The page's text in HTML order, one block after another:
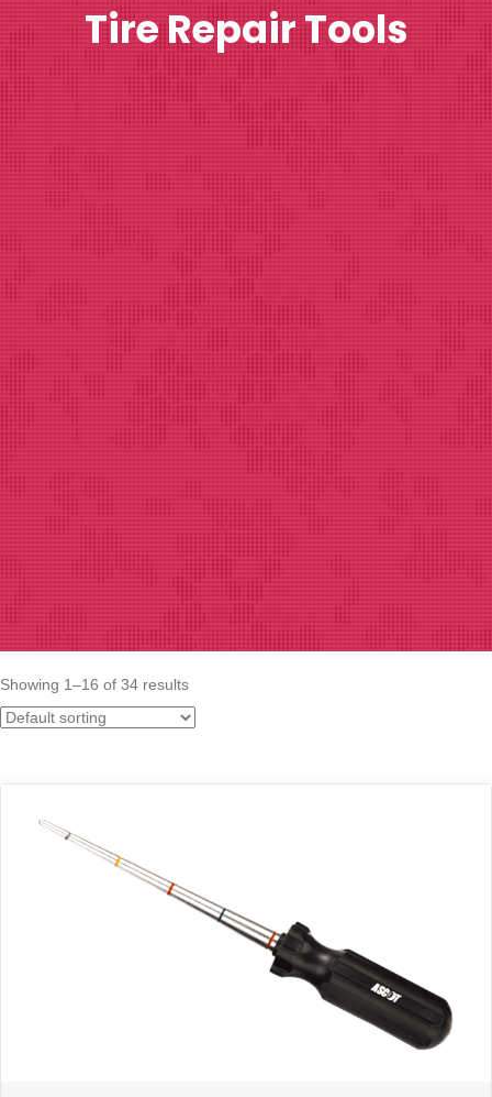
Tire Repair Tools
Showing 1–16 of 34 results